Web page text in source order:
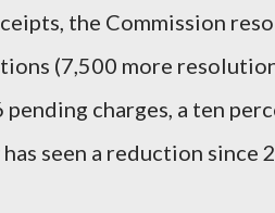
the Commission
(7,500 more
charges, a ten
seen a reduction since